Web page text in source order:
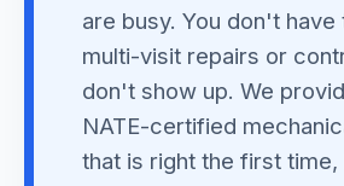
are busy. You don't
multi-visit repairs or
don't show up. We
NATE-certified
that is right the first